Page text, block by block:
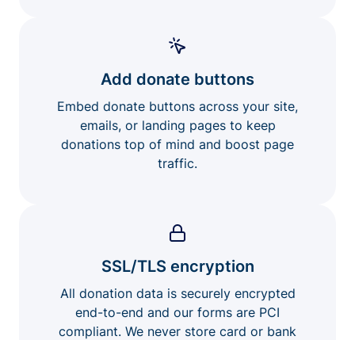
Add donate buttons
Embed donate buttons across your site,
emails, or landing pages to keep
donations top of mind and boost page
traffic.
SSL/TLS encryption
All donation data is securely encrypted
end-to-end and our forms are PCI
compliant. We never store card or bank